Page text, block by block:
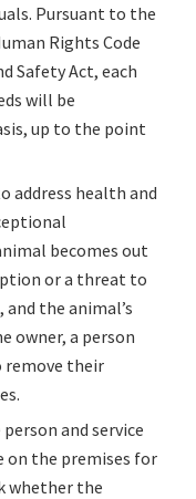
Pursuant to the
Rights Code
Safety Act, each
will be
up to the point
address health and
becomes out
or a threat to
the animal’s
owner, a person
remove their
and service
on the premises for
whether the